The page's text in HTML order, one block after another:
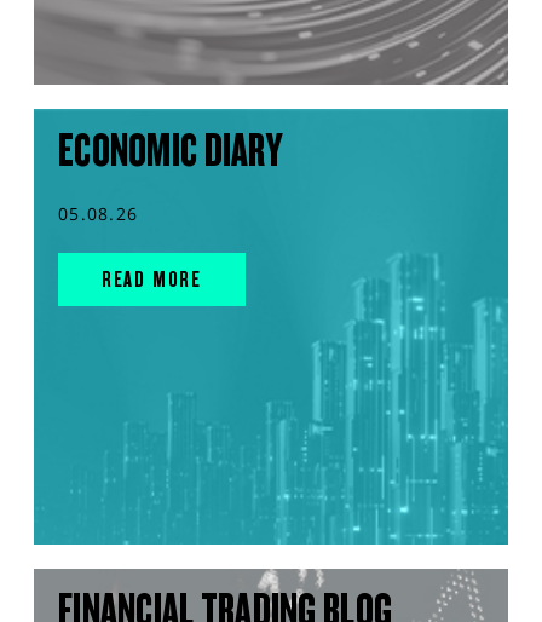
ECONOMIC DIARY
05.08.26
READ MORE
FINANCIAL TRADING BLOG